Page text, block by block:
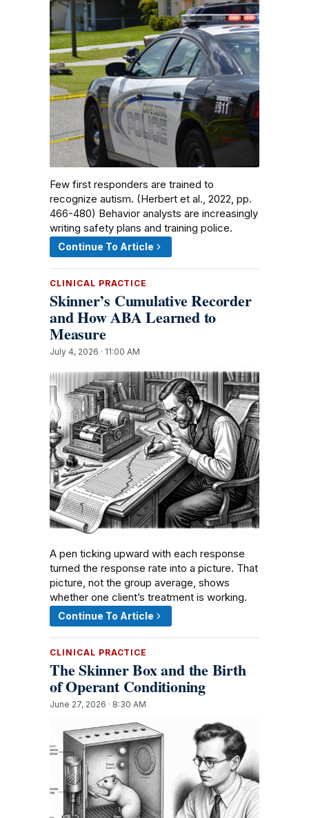
Few first responders are trained to
recognize autism. (Herbert et al., 2022, pp.
466-480) Behavior analysts are increasingly
writing safety plans and training police.
Continue To Article
CLINICAL PRACTICE
Skinner’s Cumulative Recorder
and How ABA Learned to
Measure
July 4, 2026 · 11:00 AM
A pen ticking upward with each response
turned the response rate into a picture. That
picture, not the group average, shows
whether one client’s treatment is working.
Continue To Article
CLINICAL PRACTICE
The Skinner Box and the Birth
of Operant Conditioning
June 27, 2026 · 8:30 AM